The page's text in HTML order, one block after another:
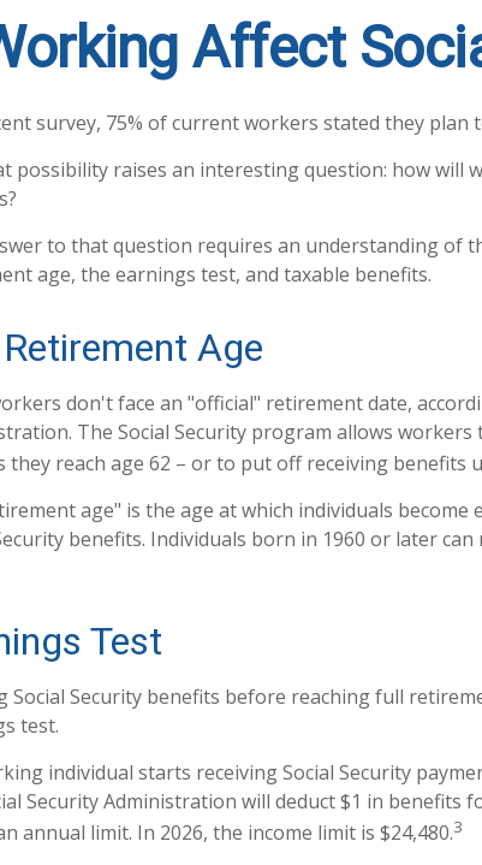
Affect
survey, 75% of current workers stated they
possibility raises an interesting question: how will
to that question requires an understanding of
age, the earnings test, and taxable benefits.
Age
don't face an "official" retirement date,
The Social Security program allows
they reach age 62 – or to put off receiving benefits
age" is the age at which individuals become
benefits. Individuals born in 1960 or later
Test
Social Security benefits before reaching full
test.
individual starts receiving Social Security
Security Administration will deduct $1 in benefits
annual limit. In 2026, the income limit is $24,480.3